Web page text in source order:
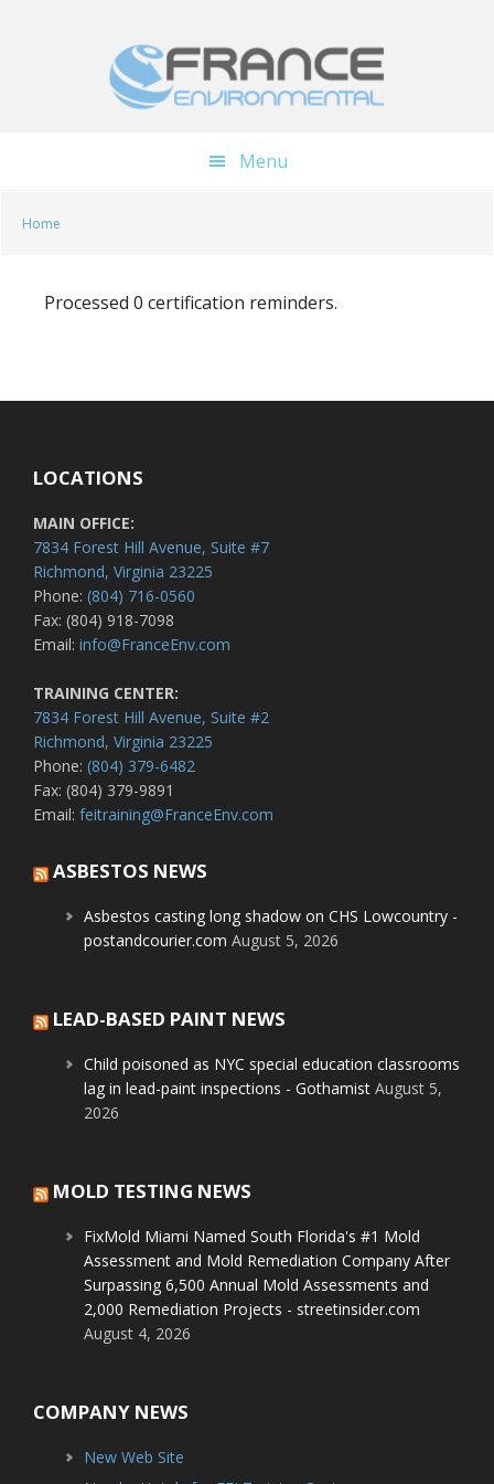
Menu
Home
Processed 0 certification reminders.
LOCATIONS
MAIN OFFICE:
7834 Forest Hill Avenue, Suite #7
Richmond, Virginia 23225
Phone: (804) 716-0560
Fax: (804) 918-7098
Email: info@FranceEnv.com
TRAINING CENTER:
7834 Forest Hill Avenue, Suite #2
Richmond, Virginia 23225
Phone: (804) 379-6482
Fax: (804) 379-9891
Email: feitraining@FranceEnv.com
ASBESTOS NEWS
Asbestos casting long shadow on CHS Lowcountry -
postandcourier.com August 5, 2026
LEAD-BASED PAINT NEWS
Child poisoned as NYC special education classrooms
lag in lead-paint inspections - Gothamist August 5,
2026
MOLD TESTING NEWS
FixMold Miami Named South Florida's #1 Mold
Assessment and Mold Remediation Company After
Surpassing 6,500 Annual Mold Assessments and
2,000 Remediation Projects - streetinsider.com
August 4, 2026
COMPANY NEWS
New Web Site